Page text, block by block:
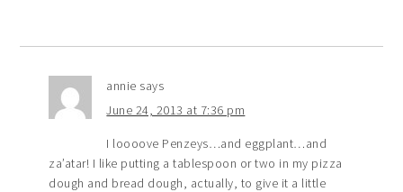
annie says
June 24, 2013 at 7:36 pm
I loooove Penzeys…and eggplant…and
za’atar! I like putting a tablespoon or two in my pizza
dough and bread dough, actually, to give it a little